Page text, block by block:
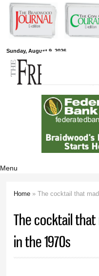
Skip to
main
content
Sunday, August 9, 2026
Free Press
Newspapers
Menu
Home » The cocktail that
The cocktail that
in the 1970s